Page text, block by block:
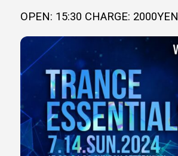
OPEN: 15:30 CHARGE: 2000YEN